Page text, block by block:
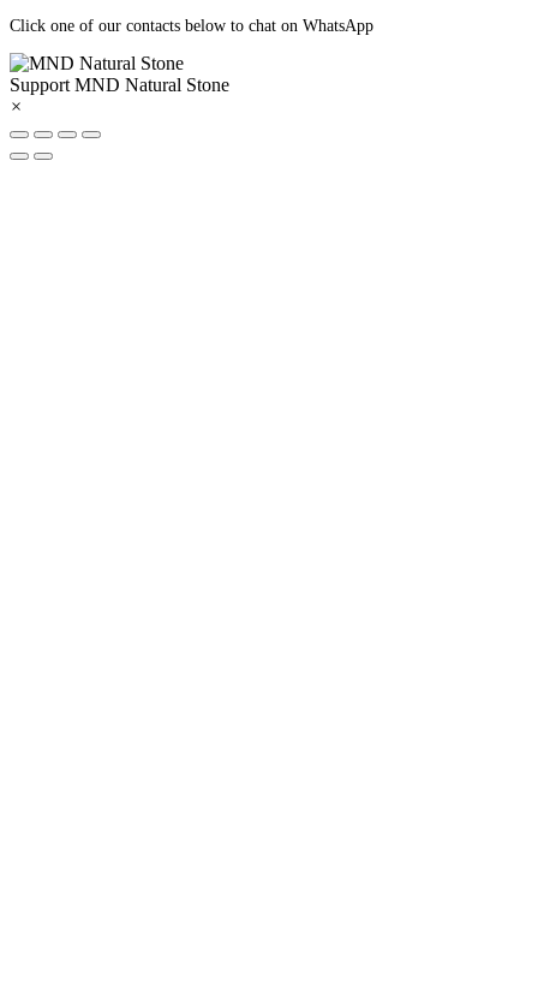
Click one of our contacts below to chat on WhatsApp
Support MND Natural Stone
×